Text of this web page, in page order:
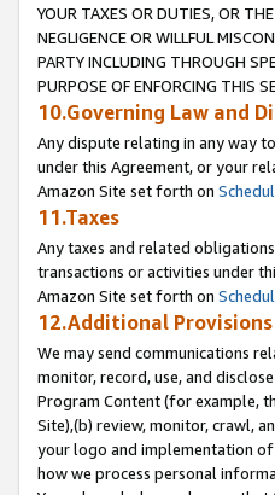
YOUR TAXES OR DUTIES, OR
NEGLIGENCE OR WILLFUL
PARTY INCLUDING THROUGH
PURPOSE OF ENFORCING THIS
10.Governing Law and
Any dispute relating in any way
under this Agreement, or your
Amazon Site set forth on
11.Taxes
Any taxes and related
transactions or activities under
Amazon Site set forth on
12.Additional Provisions
We may send communications
monitor, record, use, and
Program Content (for example,
Site),(b) review, monitor, crawl,
your logo and implementation
how we process personal